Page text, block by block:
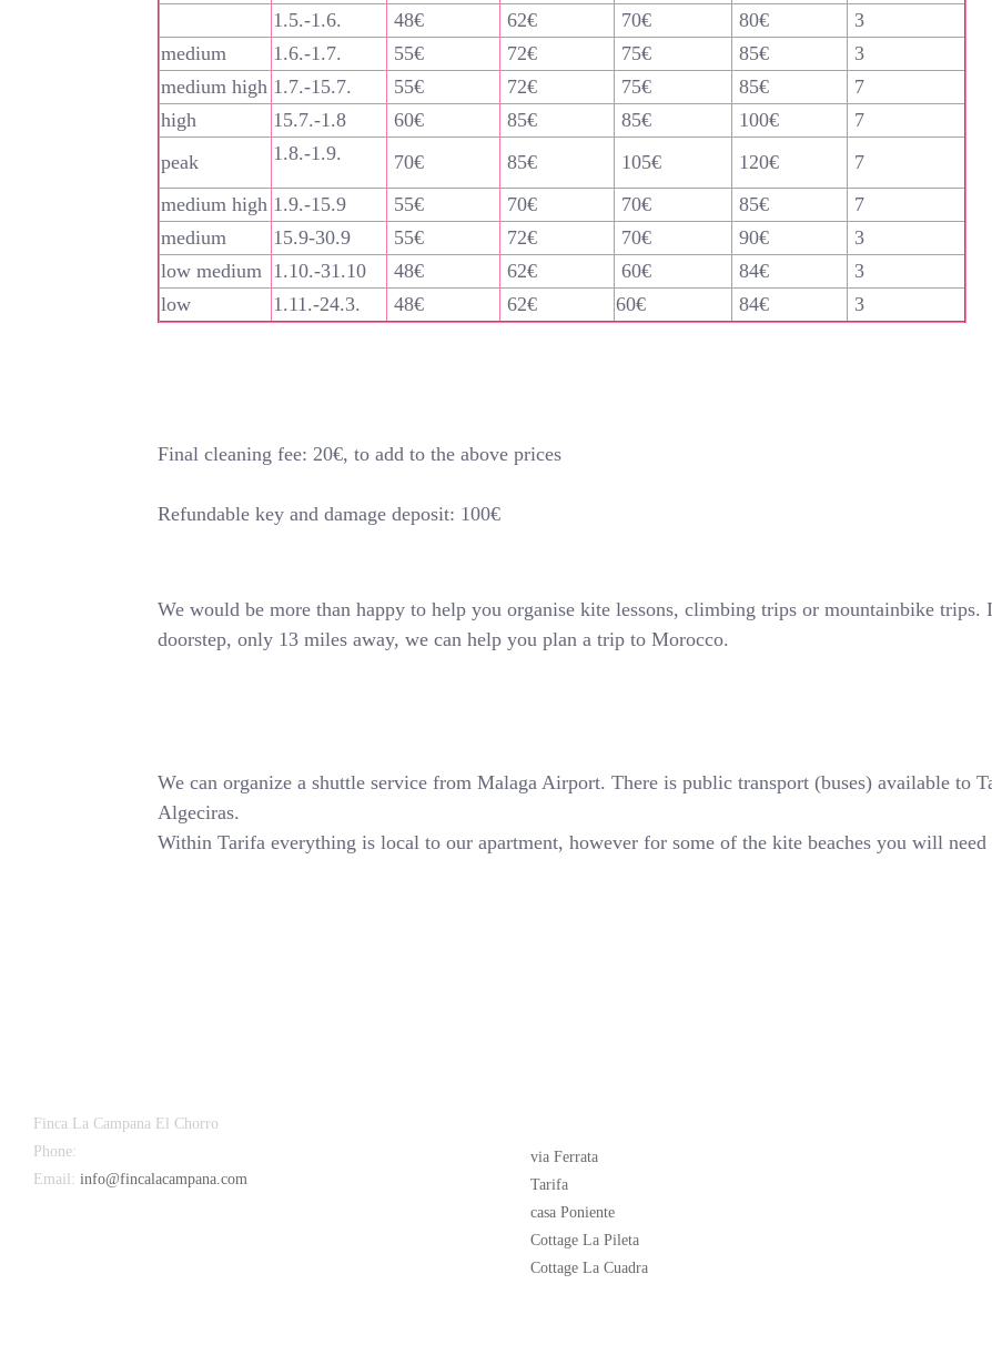
1.5.-1.6.
48€ 62€ 70€ 80€
3
medium
1.6.-1.7. 55€ 72€ 75€ 85€
3
medium high 1.7.-15.7. 55€ 72€ 75€ 85€
7
high
15.7.-1.8 60€ 85€ 85€ 100€
7
peak
1.8.-1.9. 70€ 85€ 105€ 120€
7
medium high 1.9.-15.9 55€ 70€ 70€ 85€
7
medium
15.9-30.9 55€ 72€ 70€ 90€
3
low medium 1.10.-31.10 48€ 62€ 60€ 84€
3
low
1.11.-24.3. 48€ 62€ 60€ 84€ 3
Final cleaning fee: 20€, to add to the above prices
Refundable key and damage deposit: 100€
We would be more than happy to help you organise kite lessons, climbing trips or mountainbike
doorstep, only 13 miles away, we can help you plan a trip to Morocco.
We can organize a shuttle service from Malaga Airport. There is public transport (buses) available to
Algeciras.
Within Tarifa everything is local to our apartment, however for some of the kite beaches you will need
Finca La Campana El Chorro
Phone:
Email: info@fincalacampana.com
via Ferrata
Tarifa
casa Poniente
Cottage La Pileta
Cottage La Cuadra